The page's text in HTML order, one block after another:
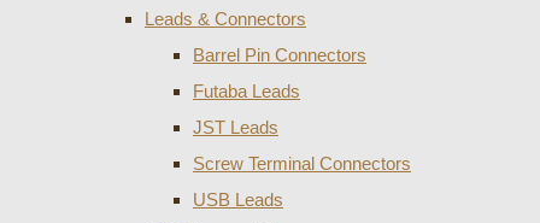
Leads & Connectors
Barrel Pin Connectors
Futaba Leads
JST Leads
Screw Terminal Connectors
USB Leads